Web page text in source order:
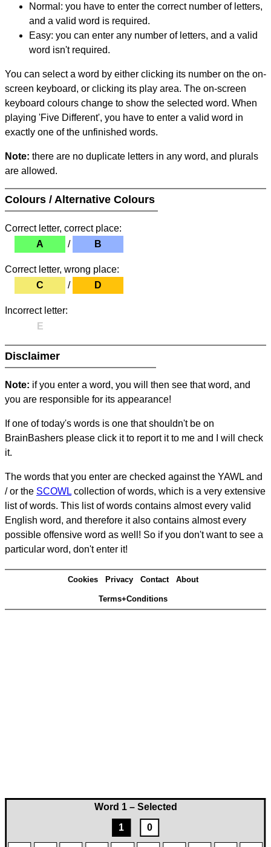
Word 1 – Selected
1
0
Normal: you have to enter the correct number of letters,
and a valid word is required.
Easy: you can enter any number of letters, and a valid
word isn't required.
You can select a word by either clicking its number on the on-
screen keyboard, or clicking its play area. The on-screen
keyboard colours change to show the selected word. When
playing 'Five Different', you have to enter a valid word in
exactly one of the unfinished words.
Note: there are no duplicate letters in any word, and plurals
are allowed.
Colours / Alternative Colours
Correct letter, correct place:
A
/ B
Correct letter, wrong place:
C
/ D
Incorrect letter:
E
Disclaimer
Note: if you enter a word, you will then see that word, and
you are responsible for its appearance!
If one of today's words is one that shouldn't be on
BrainBashers please click it to report it to me and I will check
it.
The words that you enter are checked against the YAWL and
/ or the SCOWL collection of words, which is a very extensive
list of words. This list of words contains almost every valid
English word, and therefore it also contains almost every
possible offensive word as well! So if you don't want to see a
particular word, don't enter it!
Cookies Privacy Contact About
Terms+Conditions